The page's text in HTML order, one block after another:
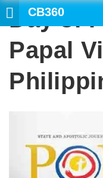
CB360
Day 3:
Papal